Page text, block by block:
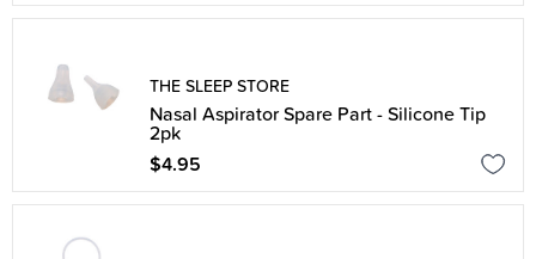
THE SLEEP STORE
Nasal Aspirator Spare Part - Silicone Tip
2pk
$4.95